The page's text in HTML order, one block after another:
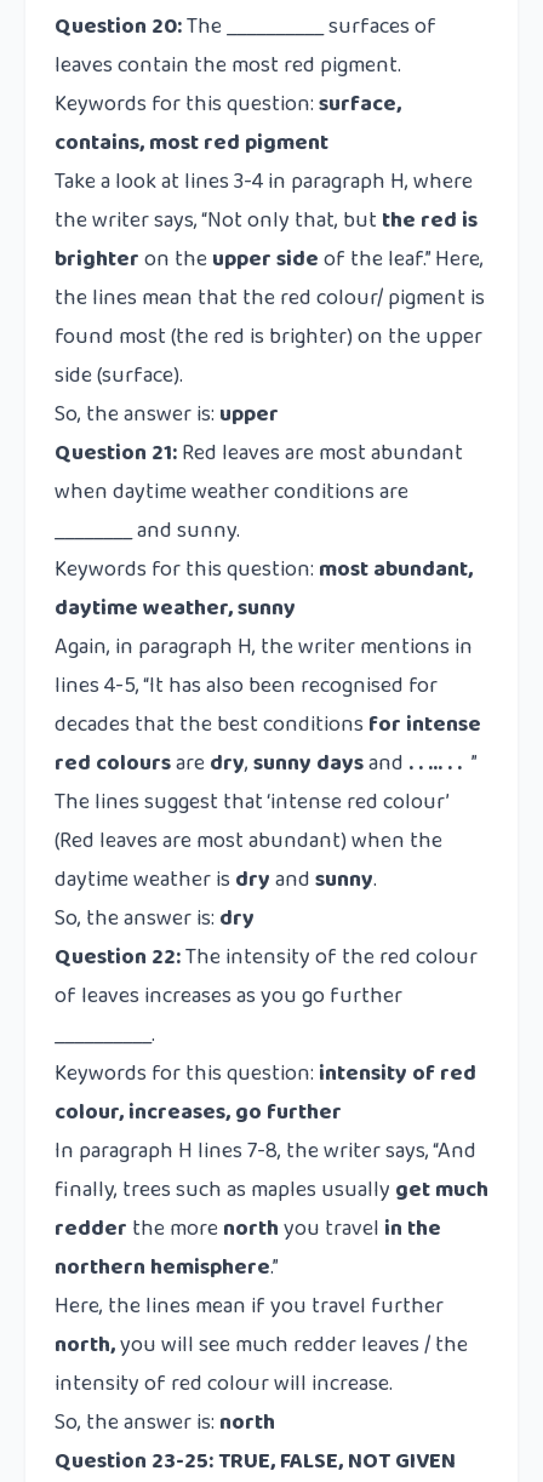
Question 20:The __________ surfaces of
leaves contain the most red pigment.
Keywords for this question:surface,
contains, most red pigment
Take a look at lines 3-4 in paragraph H, where
the writer says, “Not only that, but the red is
brighteron theuppersideof the leaf.” Here,
the lines mean that the red colour/ pigment is
found most (the red is brighter) on the upper
side (surface).
So, the answer is: upper
Question 21:Red leaves are most abundant
when daytime weather conditions are
________ and sunny.
Keywords for this question: most abundant,
daytime weather, sunny
Again, in paragraph H, the writer mentions in
lines 4-5, “It has also been recognised for
decades that the best conditions for intense
red coloursaredry,sunny daysand . . … . . ”
The lines suggest that ‘intense red colour’
(Red leaves are most abundant) when the
daytime weather is dryandsunny.
So, the answer is: dry
Question 22:The intensity of the red colour
of leaves increases as you go further
__________.
Keywords for this question: intensity of red
colour, increases, go further
In paragraph H lines 7-8, the writer says, “And
finally, trees such as maples usually get much
redder the morenorthyou travel in the
northern hemisphere.”
Here, the lines mean if you travel further
north,you will see much redder leaves / the
intensity of red colour will increase.
So, the answer is: north
Question 23-25: TRUE, FALSE, NOT GIVEN